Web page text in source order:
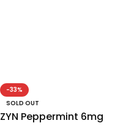
-33%
SOLD OUT
ZYN Peppermint 6mg